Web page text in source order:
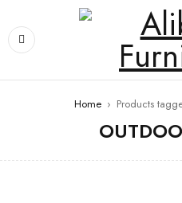
Home › Products